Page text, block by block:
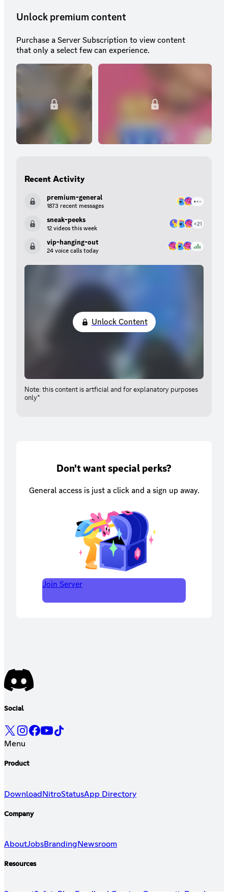
Unlock premium content
Purchase a Server Subscription to view content
that only a select few can experience.
Recent Activity
premium-general
1873 recent messages
sneak-peeks
12 videos this week
vip-hanging-out
24 voice calls today
Unlock Content
Note: this content is artficial and for explanatory purposes
only*
Don't want special perks?
General access is just a click and a sign up away.
Join Server
Social
Menu
Product
Download NitroStatusApp Directory
Company
AboutJobsBranding Newsroom
Resources